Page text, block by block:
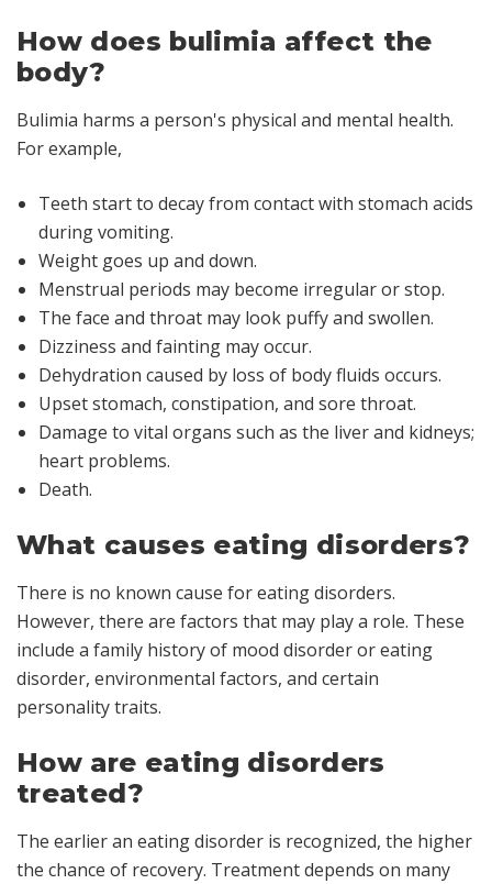
How does bulimia affect the
body?
Bulimia harms a person's physical and mental health.
For example,
Teeth start to decay from contact with stomach acids
during vomiting.
Weight goes up and down.
Menstrual periods may become irregular or stop.
The face and throat may look puffy and swollen.
Dizziness and fainting may occur.
Dehydration caused by loss of body fluids occurs.
Upset stomach, constipation, and sore throat.
Damage to vital organs such as the liver and kidneys;
heart problems.
Death.
What causes eating disorders?
There is no known cause for eating disorders.
However, there are factors that may play a role. These
include a family history of mood disorder or eating
disorder, environmental factors, and certain
personality traits.
How are eating disorders
treated?
The earlier an eating disorder is recognized, the higher
the chance of recovery. Treatment depends on many